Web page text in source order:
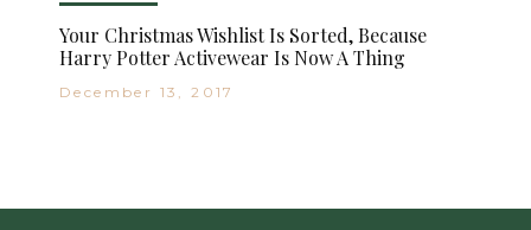
Your Christmas Wishlist Is Sorted, Because
Harry Potter Activewear Is Now A Thing
December 13, 2017